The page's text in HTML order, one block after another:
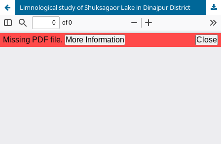
Limnological study of Shuksagaor Lake in Dinajpur District